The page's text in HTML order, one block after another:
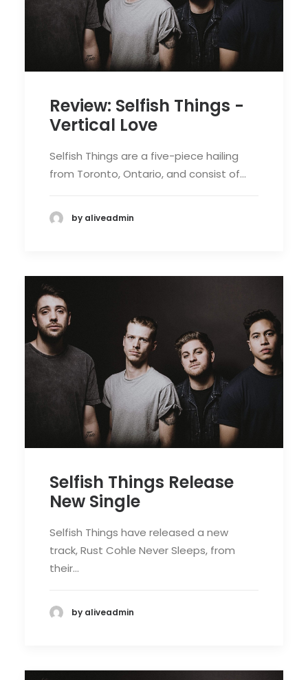
Review: Selfish Things -
Vertical Love
Selfish Things are a five-piece hailing
from Toronto, Ontario, and consist of…
by aliveadmin
Selfish Things Release
New Single
Selfish Things have released a new
track, Rust Cohle Never Sleeps, from
their…
by aliveadmin